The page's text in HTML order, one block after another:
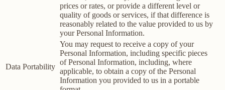
prices or rates, or provide a different level or
quality of goods or services, if that difference is
reasonably related to the value provided to us by
your Personal Information.
Data Portability
You may request to receive a copy of your
Personal Information, including specific pieces
of Personal Information, including, where
applicable, to obtain a copy of the Personal
Information you provided to us in a portable